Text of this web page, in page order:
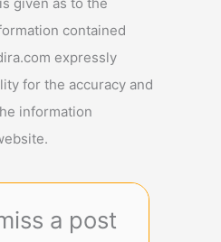
contained
expressly
for the accuracy and
information
a post